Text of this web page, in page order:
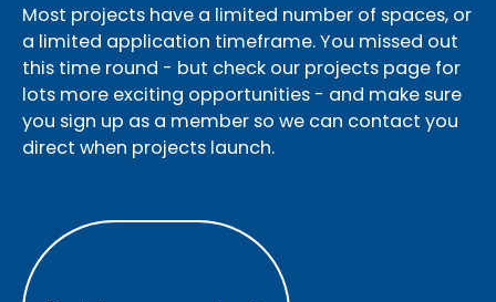
Most projects have a limited number of spaces, or
a limited application timeframe. You missed out
this time round - but check our projects page for
lots more exciting opportunities - and make sure
you sign up as a member so we can contact you
direct when projects launch.
Register as a member